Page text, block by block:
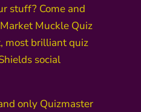
stuff? Come and
Muckle Quiz
most brilliant quiz
social
only Quizmaster